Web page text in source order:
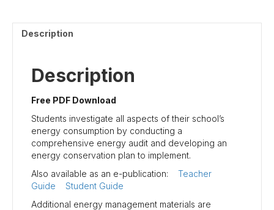
Description
Description
Free PDF Download
Students investigate all aspects of their school’s
energy consumption by conducting a
comprehensive energy audit and developing an
energy conservation plan to implement.
Also available as an e-publication: Teacher
Guide
Student Guide
Additional energy management materials are